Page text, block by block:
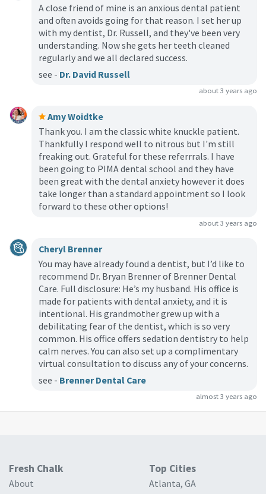
A close friend of mine is an anxious dental patient
and often avoids going for that reason. I set her up
with my dentist, Dr. Russell, and they've been very
understanding. Now she gets her teeth cleaned
regularly and we all declared success.
see - Dr. David Russell
about 3 years ago
Amy Woidtke
Thank you. I am the classic white knuckle patient.
Thankfully I respond well to nitrous but I'm still
freaking out. Grateful for these referrrals. I have
been going to PIMA dental school and they have
been great with the dental anxiety however it does
take longer than a standard appointment so I look
forward to these other options!
about 3 years ago
Cheryl Brenner
You may have already found a dentist, but I’d like to
recommend Dr. Bryan Brenner of Brenner Dental
Care. Full disclosure: He’s my husband. His office is
made for patients with dental anxiety, and it is
intentional. His grandmother grew up with a
debilitating fear of the dentist, which is so very
common. His office offers sedation dentistry to help
calm nerves. You can also set up a complimentary
virtual consultation to discuss any of your concerns.
see - Brenner Dental Care
almost 3 years ago
Fresh Chalk
About
Top Cities
Atlanta, GA